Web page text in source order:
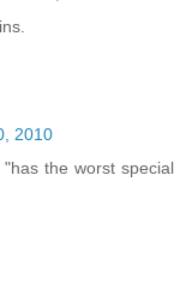
2010
the worst special